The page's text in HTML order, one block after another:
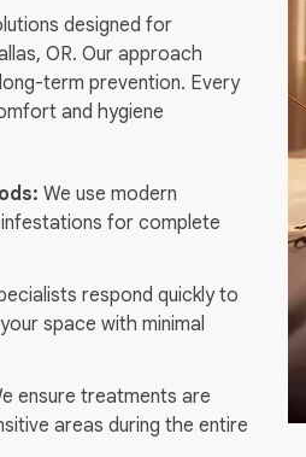
designed for
OR. Our approach
term prevention. Every
and hygiene
We use modern
for complete
respond quickly to
space with minimal
ensure treatments are
areas during the entire